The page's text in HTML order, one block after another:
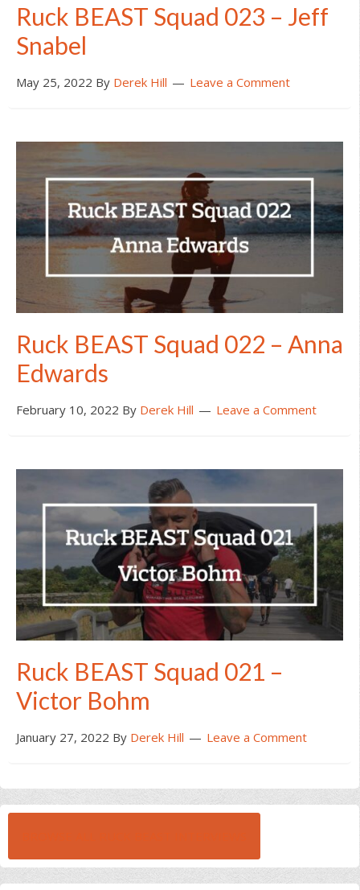
Ruck BEAST Squad 023 – Jeff
Snabel
May 25, 2022 By Derek Hill Leave a Comment
Ruck BEAST Squad 022 – Anna
Edwards
February 10, 2022 By Derek Hill Leave a Comment
Ruck BEAST Squad 021 –
Victor Bohm
January 27, 2022 By Derek Hill Leave a Comment